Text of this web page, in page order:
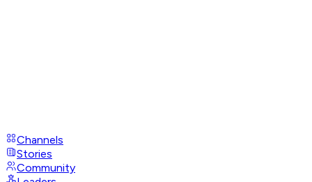
Channels
Stories
Community